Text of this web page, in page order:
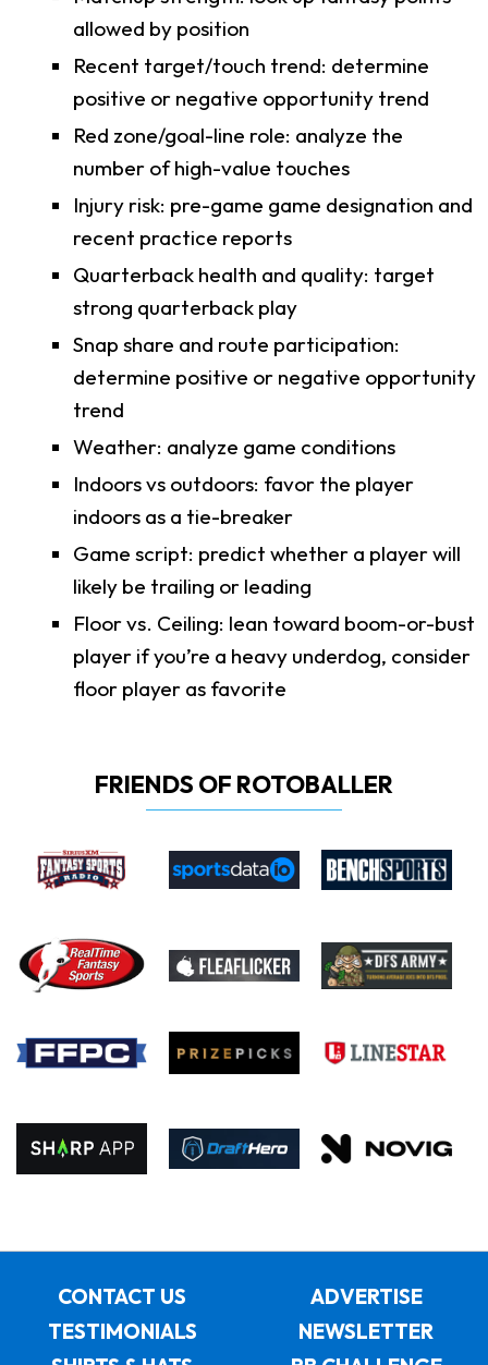
allowed by position
Recent target/touch trend: determine
positive or negative opportunity trend
Red zone/goal-line role: analyze the
number of high-value touches
Injury risk: pre-game game designation and
recent practice reports
Quarterback health and quality: target
strong quarterback play
Snap share and route participation:
determine positive or negative opportunity
trend
Weather: analyze game conditions
Indoors vs outdoors: favor the player
indoors as a tie-breaker
Game script: predict whether a player will
likely be trailing or leading
Floor vs. Ceiling: lean toward boom-or-bust
player if you’re a heavy underdog, consider
floor player as favorite
FRIENDS OF ROTOBALLER
CONTACT US
ADVERTISE
TESTIMONIALS
NEWSLETTER